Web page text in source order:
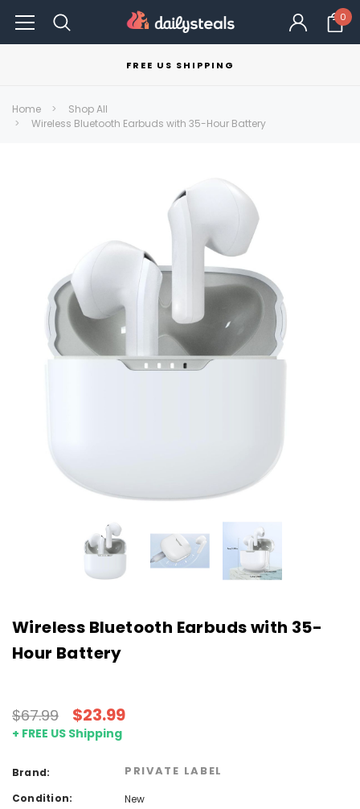
0
FREE US SHIPPING
Home
Shop All
Wireless Bluetooth Earbuds with 35-Hour Battery
Wireless Bluetooth Earbuds with 35-
Hour Battery
$67.99 $23.99
+ FREE US Shipping
Brand: PRIVATE LABEL
Condition:
New